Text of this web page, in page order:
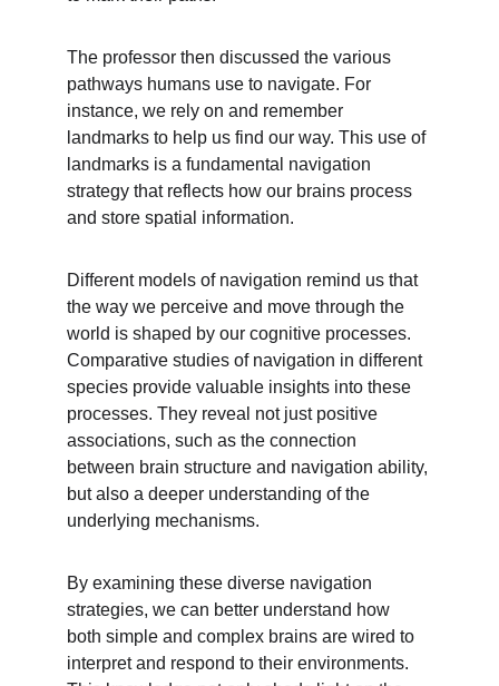
The professor then discussed the various
pathways humans use to navigate. For
instance, we rely on and remember
landmarks to help us find our way. This use of
landmarks is a fundamental navigation
strategy that reflects how our brains process
and store spatial information.
Different models of navigation remind us that
the way we perceive and move through the
world is shaped by our cognitive processes.
Comparative studies of navigation in different
species provide valuable insights into these
processes. They reveal not just positive
associations, such as the connection
between brain structure and navigation ability,
but also a deeper understanding of the
underlying mechanisms.
By examining these diverse navigation
strategies, we can better understand how
both simple and complex brains are wired to
interpret and respond to their environments.